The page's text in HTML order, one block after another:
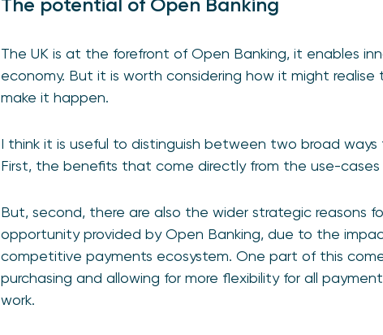
The UK is at the forefront of Open Banking, it enables
economy. But it is worth considering how it might
make it happen.
I think it is useful to distinguish between two broad
First, the benefits that come directly from the use-
But, second, there are also the wider strategic reasons
opportunity provided by Open Banking, due to the
competitive payments ecosystem. One part of this
purchasing and allowing for more flexibility for all
work.